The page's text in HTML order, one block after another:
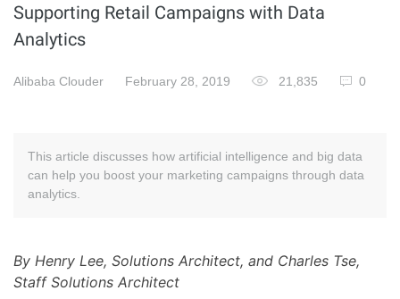
Supporting Retail Campaigns with Data
Analytics
Alibaba Clouder February 28, 2019 21,835 0
This article discusses how artificial intelligence and big data
can help you boost your marketing campaigns through data
analytics.
By Henry Lee, Solutions Architect, and Charles Tse,
Staff Solutions Architect